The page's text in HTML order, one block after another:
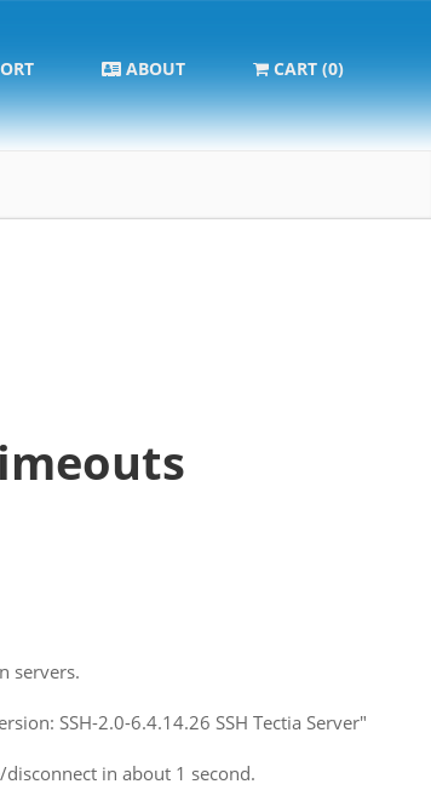
ABOUT CART (0)
servers.
SSH-2.0-6.4.14.26 SSH Tectia Server"
in about 1 second.